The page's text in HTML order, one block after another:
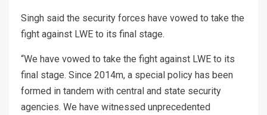
Singh said the security forces have vowed to take the
fight against LWE to its final stage.
“We have vowed to take the fight against LWE to its
final stage. Since 2014m, a special policy has been
formed in tandem with central and state security
agencies. We have witnessed unprecedented